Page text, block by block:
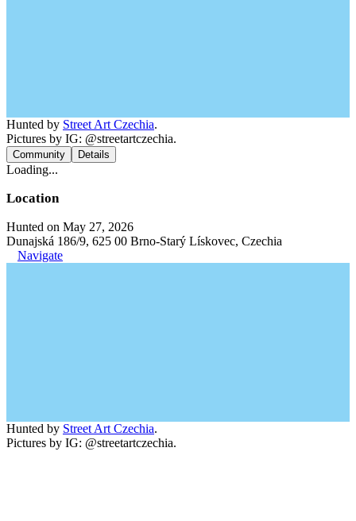
Hunted by Street Art Czechia.
Pictures by IG: @streetartczechia.
Community Details
Loading...
Location
Hunted on May 27, 2026
Dunajská 186/9, 625 00 Brno-Starý Lískovec, Czechia
Navigate
Hunted by Street Art Czechia.
Pictures by IG: @streetartczechia.